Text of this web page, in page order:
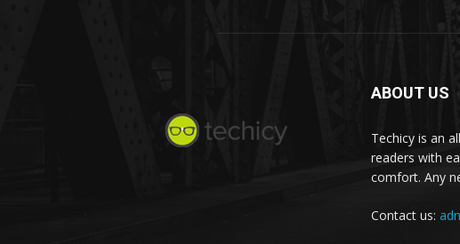
ABOUT US
Techicy is an
readers with
comfort. Any
Contact us: